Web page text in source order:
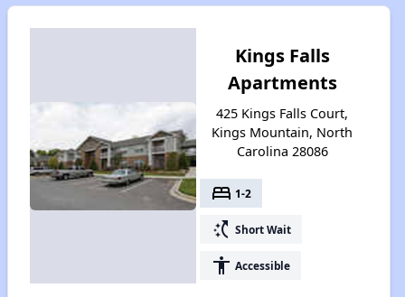
Kings Falls
Apartments
425 Kings Falls Court,
Kings Mountain, North
Carolina 28086
bed 1-2
switch_access_shortcut Short Wait
accessibility Accessible